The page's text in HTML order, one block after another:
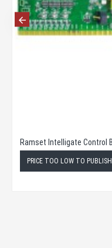
PRICE TOO LOW TO PUBLISH